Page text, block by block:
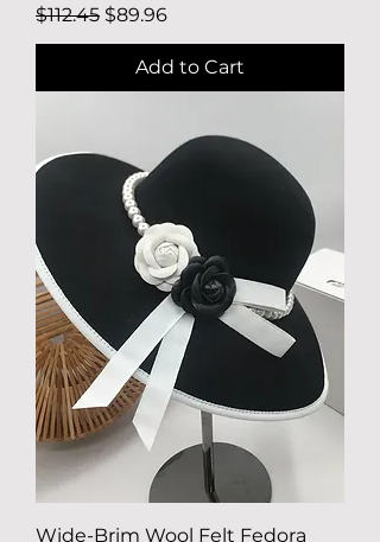
Regular Price
$112.45 Sale Price
$89.96
Add to Cart
Wide-Brim Wool Felt Fedora